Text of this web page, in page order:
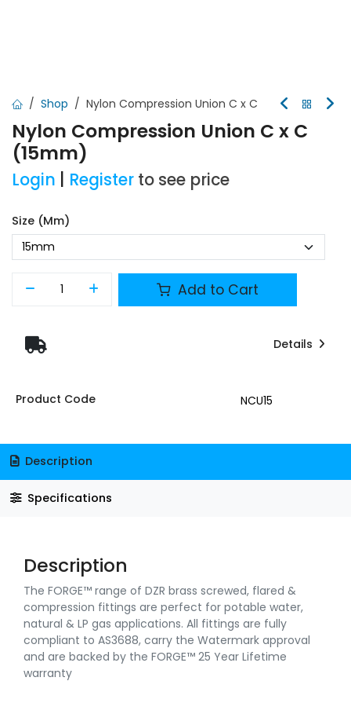
Shop Nylon Compression Union C x C
Nylon Compression Union C x C
(15mm)
Login Register to see price
Size (mm)
Add to Cart
Details
Product Code NCU15
Description
Specifications
Description
The FORGE™ range of DZR brass screwed, flared &
compression fittings are perfect for potable water,
natural & LP gas applications. All fittings are fully
compliant to AS3688, carry the Watermark approval
and are backed by the FORGE™ 25 Year Lifetime
warranty